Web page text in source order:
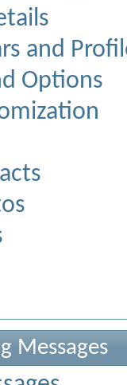
and
Options
Messages